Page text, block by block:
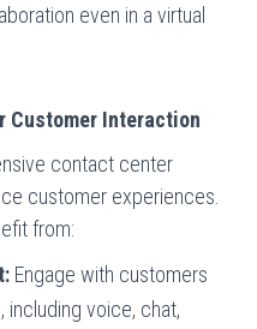
even in a virtual
Customer Interaction
contact center
customer experiences.
from:
Engage with customers
including voice, chat,